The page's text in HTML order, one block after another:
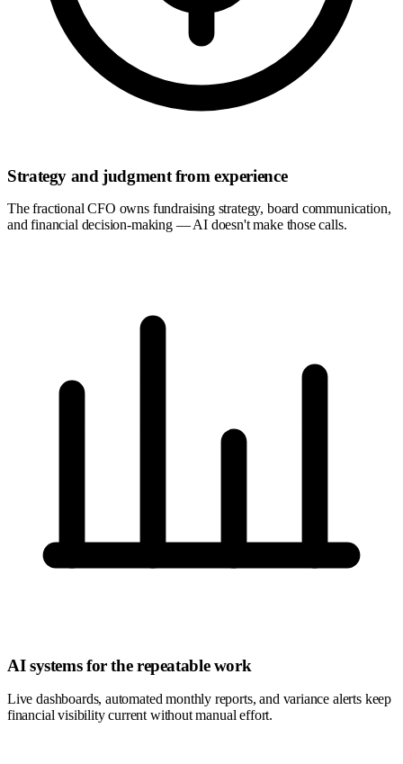
Strategy and judgment from experience
The fractional CFO owns fundraising strategy, board communication,
and financial decision-making — AI doesn't make those calls.
AI systems for the repeatable work
Live dashboards, automated monthly reports, and variance alerts keep
financial visibility current without manual effort.